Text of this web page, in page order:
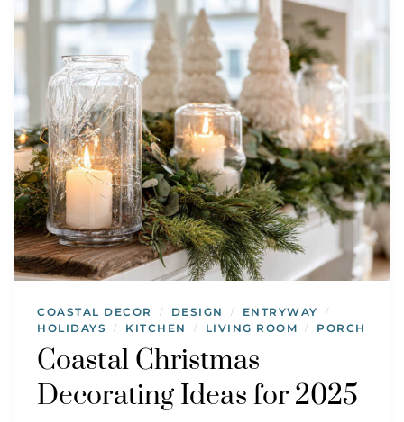
COASTAL DECOR / DESIGN / ENTRYWAY /
HOLIDAYS / KITCHEN / LIVING ROOM / PORCH
Coastal Christmas
Decorating Ideas for 2025